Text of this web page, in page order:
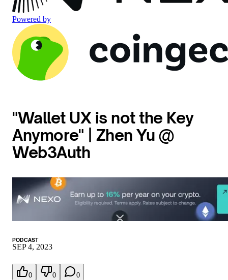
Powered by
"Wallet UX is not the Key
Anymore" | Zhen Yu @
Web3Auth
PODCAST
SEP 4, 2023
0 0 0